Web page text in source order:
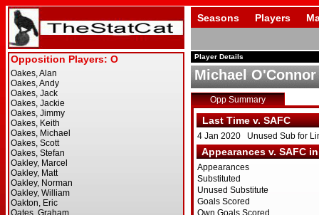
Seasons Players
Player Details
Michael O'Connor
Opp Summary